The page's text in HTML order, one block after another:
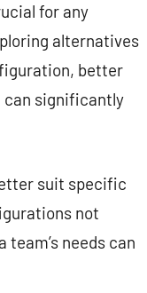
for any
alternatives
better
can significantly
suit specific
not
needs can